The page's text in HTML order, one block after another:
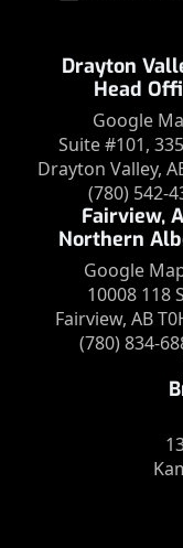
Drayton
Head
Google
Suite #101,
Drayton Valley,
(780) 542-
Fairview,
Northern
Google
10008 118
Fairview, AB
(780) 834-